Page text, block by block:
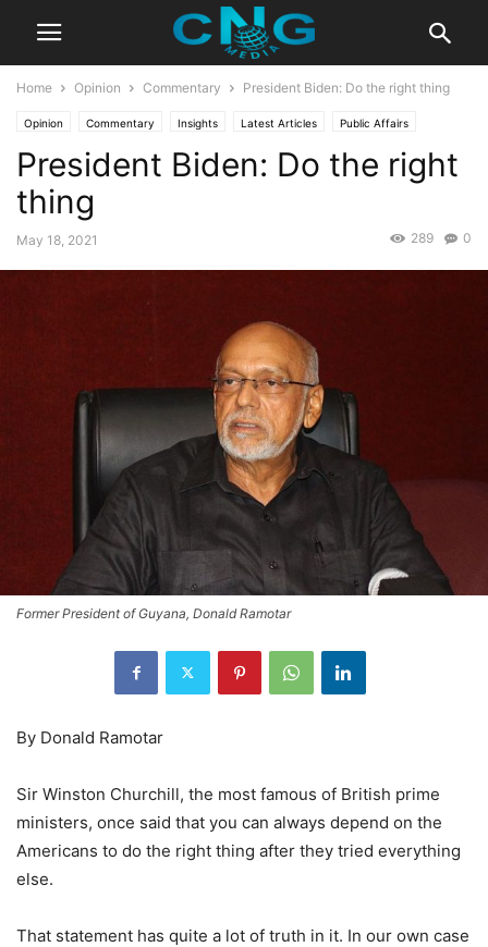
Home Opinion Commentary President Biden: Do the right thing
Opinion Commentary Insights Latest Articles Public Affairs
President Biden: Do the right
thing
May 18, 2021 0
289
Former President of Guyana, Donald Ramotar
By Donald Ramotar
Sir Winston Churchill, the most famous of British prime
ministers, once said that you can always depend on the
Americans to do the right thing after they tried everything
else.
That statement has quite a lot of truth in it. In our own case